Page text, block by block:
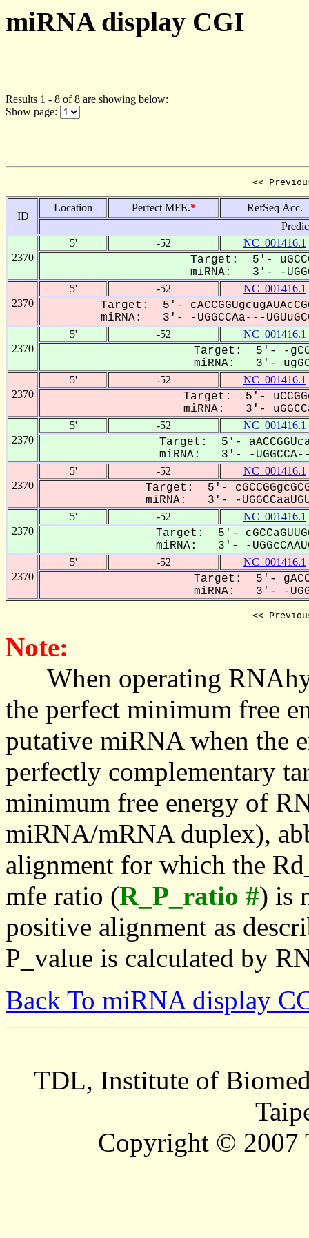
miRNA display CGI
Results 1 - 8 of 8 are showing below:
Show page:
<<
ID
Location Perfect MFE.*
RefSeq Acc.
2370
5' -52 NC_001416.1
Target: 5'-
miRNA: 3'- -
2370
5' -52 NC_001416.1
Target: 5'-
miRNA: 3'- -UGGCCAa---
2370
5' -52 NC_001416.1
Target: 5'- -
miRNA: 3'-
2370
5' -52 NC_001416.1
Target: 5'-
miRNA: 3'-
2370
5' -52 NC_001416.1
Target: 5'-
miRNA: 3'- -
2370
5' -52 NC_001416.1
Target: 5'-
miRNA: 3'- -
2370
5' -52 NC_001416.1
Target: 5'-
miRNA: 3'- -
2370
5' -52 NC_001416.1
Target: 5'-
miRNA: 3'- -
<<
Note:
When operating
the perfect minimum free
putative miRNA when the
perfectly complementary
minimum free energy of
miRNA/mRNA duplex),
alignment for which the
mfe ratio (R_P_ratio #) is
positive alignment as
P_value is calculated by
Back To miRNA display
TDL, Institute of
Copyright © 2007